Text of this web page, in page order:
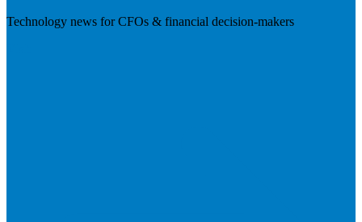
Technology news for CFOs & financial decision-makers